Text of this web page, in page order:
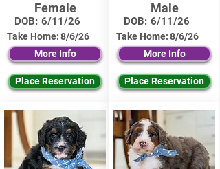
Female
DOB: 6/11/26
Take Home:8/6/26
More Info
Place Reservation
Male
DOB: 6/11/26
Take Home:8/6/26
More Info
Place Reservation